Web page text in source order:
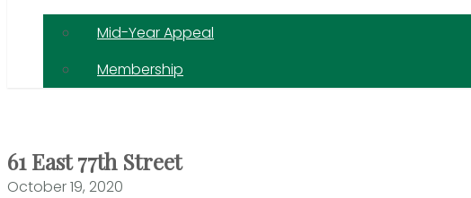
Mid-Year Appeal
Membership
61 East 77th Street
October 19, 2020